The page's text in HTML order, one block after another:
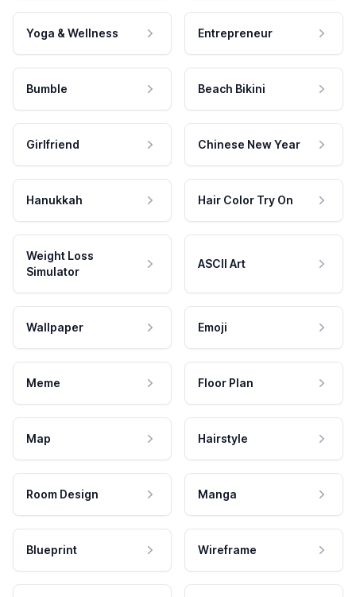
Yoga & Wellness Entrepreneur
Bumble Beach Bikini
Girlfriend Chinese New Year
Hanukkah Hair Color Try On
Weight Loss
Simulator
ASCII Art
Wallpaper Emoji
Meme Floor Plan
Map Hairstyle
Room Design Manga
Blueprint Wireframe